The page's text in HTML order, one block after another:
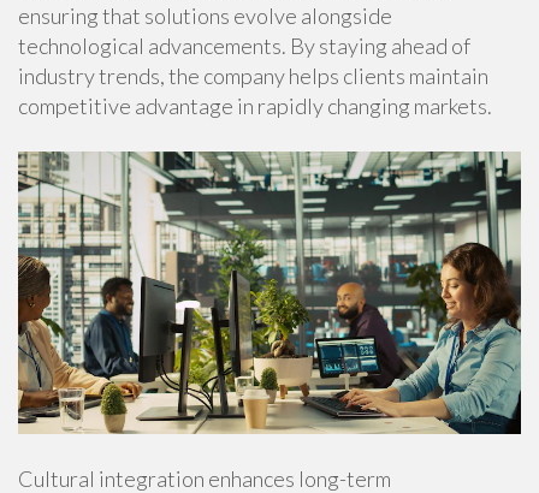
ensuring that solutions evolve alongside
technological advancements. By staying ahead of
industry trends, the company helps clients maintain
competitive advantage in rapidly changing markets.
Cultural integration enhances long-term